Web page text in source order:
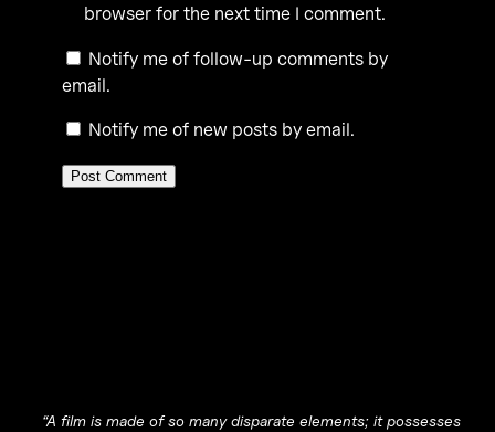
browser for the next time I comment.
Notify me of follow-up comments by
email.
Notify me of new posts by email.
“A film is made of so many disparate elements; it possesses